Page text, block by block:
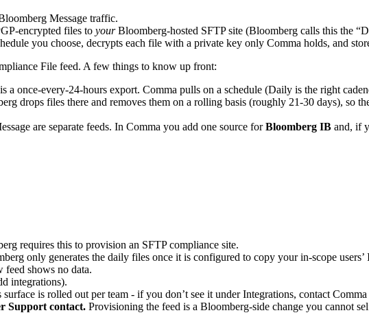
Message traffic.
encrypted files to yourBloomberg-hosted SFTP site (Bloomberg calls this the
you choose, decrypts each file with a private key only Comma holds, and
File feed. A few things to know up front:
a once-every-24-hours export. Comma pulls on a schedule (Daily is the right
drops files there and removes them on a rolling basis (roughly 21-30 days), so
are separate feeds. In Comma you add one source forBloomberg IB and, if
requires this to provision an SFTP compliance site.
only generates the daily files once it is configured to copy your in-scope
feed shows no data.
integrations).
is rolled out per team - if you don’t see it under Integrations, contact
Support contact. Provisioning the feed is a Bloomberg-side change you cannot